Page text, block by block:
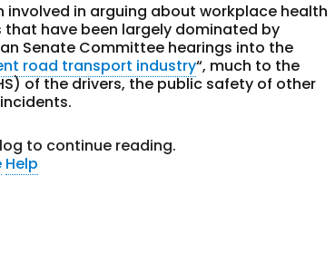
involved in arguing about workplace health
have been largely dominated by
Senate Committee hearings into the
road transport industry“, much to the
of the drivers, the public safety of other
to continue reading.
Help